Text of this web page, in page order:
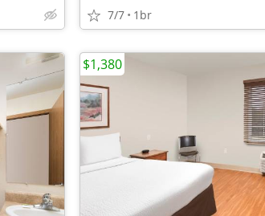
7/7 1br
$1,380